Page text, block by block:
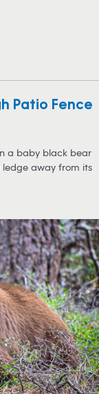
Patio Fence
a baby black bear
away from its